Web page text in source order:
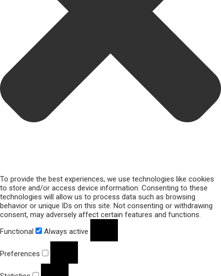
To provide the best experiences, we use technologies like cookies
to store and/or access device information. Consenting to these
technologies will allow us to process data such as browsing
behavior or unique IDs on this site. Not consenting or withdrawing
consent, may adversely affect certain features and functions.
Functional
Always active
Preferences